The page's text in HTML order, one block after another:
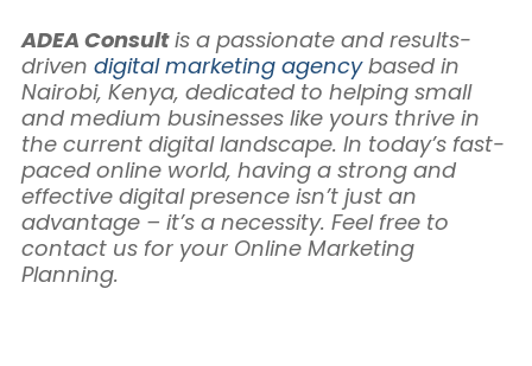
ADEA Consultis a passionate and results-
driven digital marketing agencybased in
Nairobi, Kenya, dedicated to helping small
and medium businesses like yours thrive in
the current digital landscape. In today’s fast-
paced online world, having a strong and
effective digital presence isn’t just an
advantage – it’s a necessity. Feel free to
contact us for your Online Marketing
Planning.